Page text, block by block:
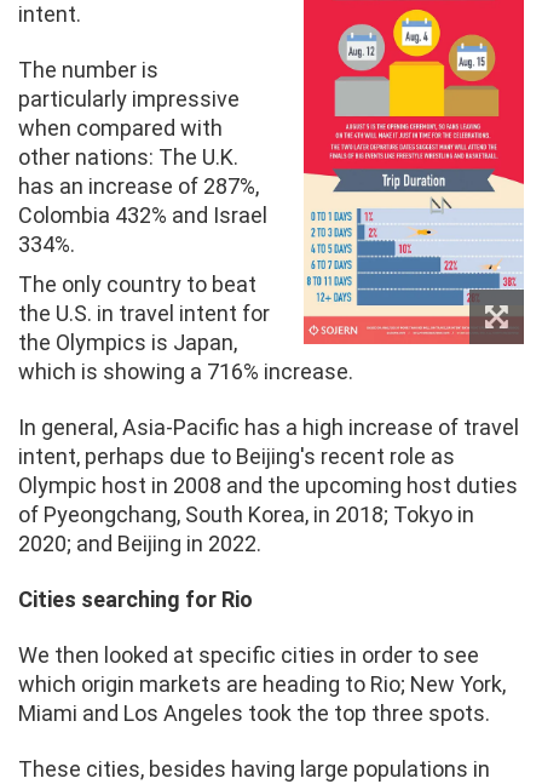
intent.
The number is
particularly impressive
when compared with
other nations: The U.K.
has an increase of 287%,
Colombia 432% and Israel
334%.
The only country to beat
the U.S. in travel intent for
the Olympics is Japan,
which is showing a 716% increase.
In general, Asia-Pacific has a high increase of travel
intent, perhaps due to Beijing's recent role as
Olympic host in 2008 and the upcoming host duties
of Pyeongchang, South Korea, in 2018; Tokyo in
2020; and Beijing in 2022.
Cities searching for Rio
We then looked at specific cities in order to see
which origin markets are heading to Rio; New York,
Miami and Los Angeles took the top three spots.
These cities, besides having large populations in